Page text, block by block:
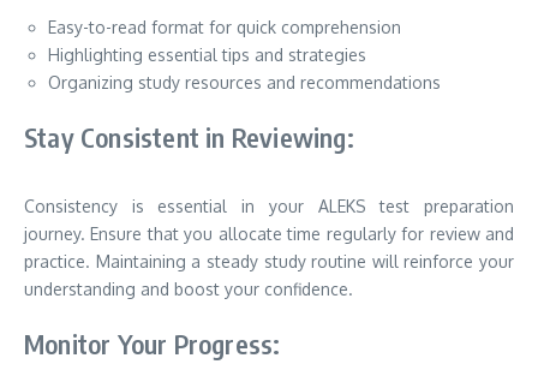
Easy-to-read format for quick comprehension
Highlighting essential tips and strategies
Organizing study resources and recommendations
Stay Consistent in Reviewing:
Consistency is essential in your ALEKS test preparation
journey. Ensure that you allocate time regularly for review and
practice. Maintaining a steady study routine will reinforce your
understanding and boost your confidence.
Monitor Your Progress: